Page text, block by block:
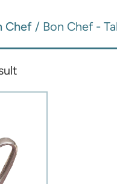
Chef / Bon Chef -